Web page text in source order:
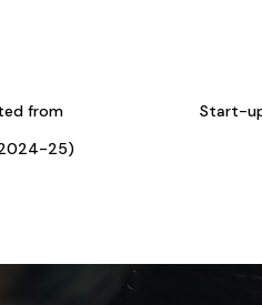
from
25)
Start-